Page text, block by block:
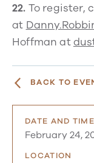
22. To register,
at
Hoffman at
BACK TO
DATE AND TIME
February 24,
LOCATION